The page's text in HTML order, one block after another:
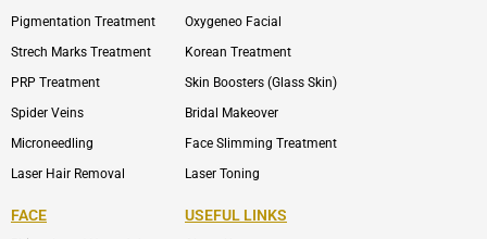
Pigmentation Treatment
Strech Marks Treatment
PRP Treatment
Spider Veins
Microneedling
Laser Hair Removal
Oxygeneo Facial
Korean Treatment
Skin Boosters (Glass Skin)
Bridal Makeover
Face Slimming Treatment
Laser Toning
FACE USEFUL LINKS